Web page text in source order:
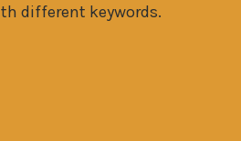
different keywords.